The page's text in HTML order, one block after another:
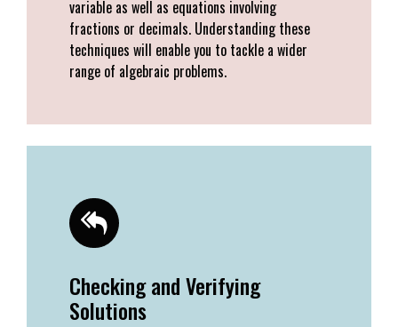
variable as well as equations involving
fractions or decimals. Understanding these
techniques will enable you to tackle a wider
range of algebraic problems.
Checking and Verifying
Solutions